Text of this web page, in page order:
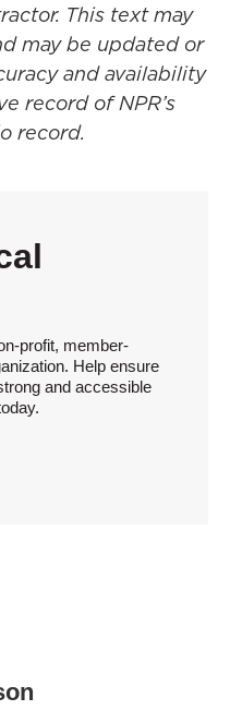
This text may
may be updated or
and availability
record of NPR’s
record.
profit, member-
Help ensure
and accessible